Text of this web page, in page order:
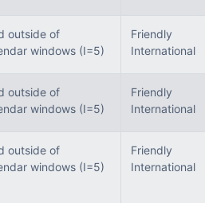
outside of
windows (I=5)
Friendly
International
outside of
windows (I=5)
Friendly
International
outside of
windows (I=5)
Friendly
International